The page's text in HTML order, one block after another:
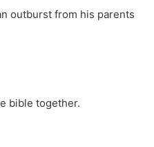
outburst from his parents
bible together.